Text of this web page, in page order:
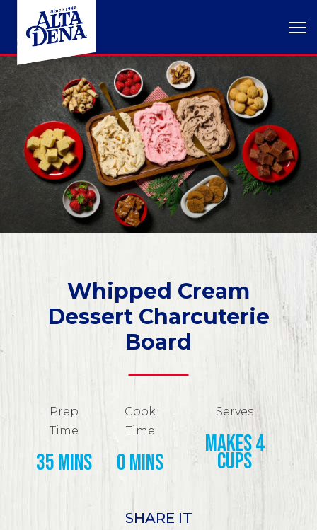
Whipped Cream
Dessert Charcuterie
Board
Prep
Time
35 mins
Cook
Time
0 mins
Serves
makes 4
cups
SHARE IT